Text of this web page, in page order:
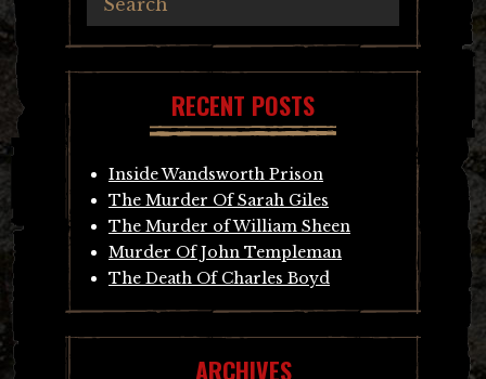
RECENT POSTS
Inside Wandsworth Prison
The Murder Of Sarah Giles
The Murder of William Sheen
Murder Of John Templeman
The Death Of Charles Boyd
ARCHIVES